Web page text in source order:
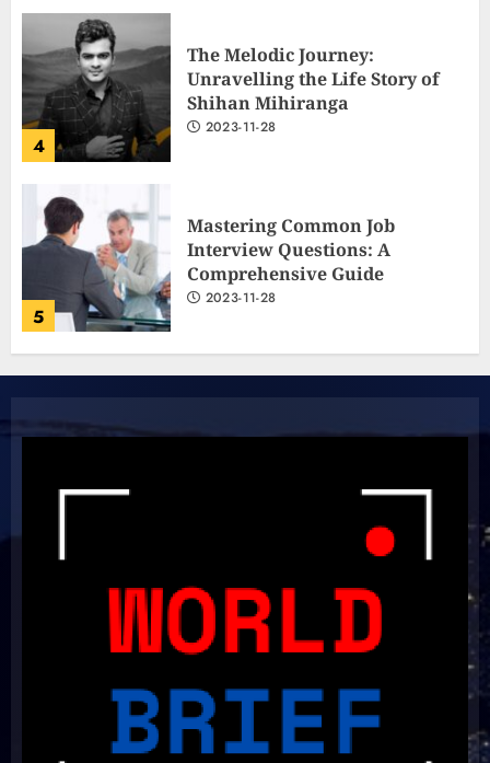
4
The Melodic Journey:
Unravelling the Life Story of
Shihan Mihiranga
2023-11-28
5
Mastering Common Job
Interview Questions: A
Comprehensive Guide
2023-11-28
Light Up the Pitch!
Boundless Cricket Surprises:
Delightful Updates from Sri
Lanka!
2023-10-31
Unlock Your Aussie Dream: